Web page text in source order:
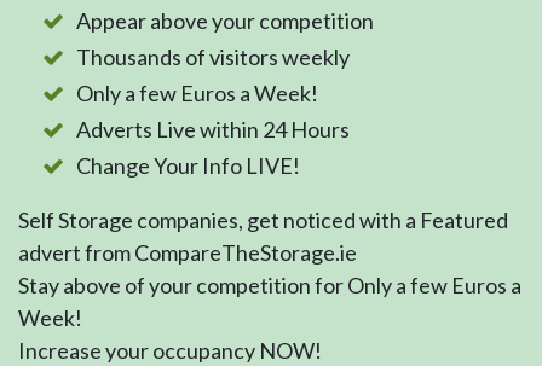
Appear above your competition
Thousands of visitors weekly
Only a few Euros a Week!
Adverts Live within 24 Hours
Change Your Info LIVE!
Self Storage companies, get noticed with a Featured
advert from CompareTheStorage.ie
Stay above of your competition for Only a few Euros a
Week!
Increase your occupancy NOW!